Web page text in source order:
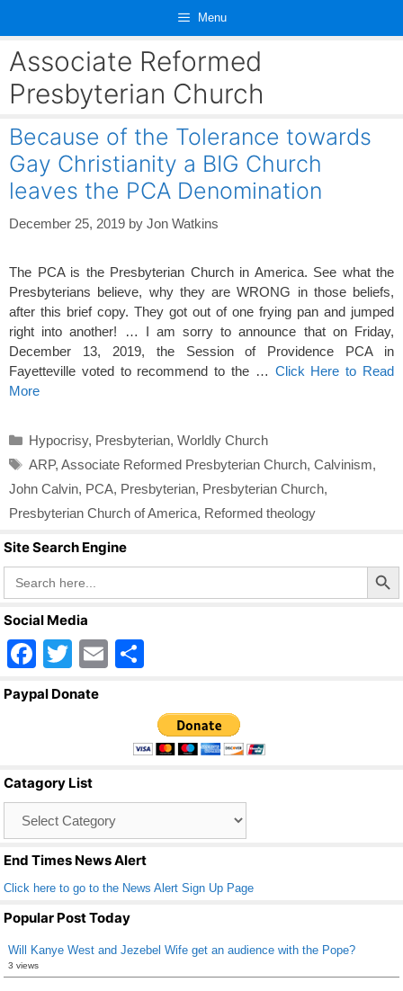
content
Menu
Associate Reformed
Presbyterian Church
Because of the Tolerance towards
Gay Christianity a BIG Church
leaves the PCA Denomination
December 25, 2019 by Jon Watkins
The PCA is the Presbyterian Church in America. See what the
Presbyterians believe, why they are WRONG in those beliefs,
after this brief copy. They got out of one frying pan and jumped
right into another! … I am sorry to announce that on Friday,
December 13, 2019, the Session of Providence PCA in
Fayetteville voted to recommend to the … Click Here to Read
More
Categories
Hypocrisy, Presbyterian, Worldly Church
Tags
ARP, Associate Reformed Presbyterian Church, Calvinism,
John Calvin, PCA, Presbyterian, Presbyterian Church,
Presbyterian Church of America, Reformed theology
Site Search Engine
Search
for:
Search Button
Social Media
F
a
o
o
k
T
wi
E
ar
e
Paypal Donate
Catagory List
End Times News Alert
Click here to go to the News Alert Sign Up Page
Popular Post Today
Will Kanye West and Jezebel Wife get an audience with the Pope?
3 views